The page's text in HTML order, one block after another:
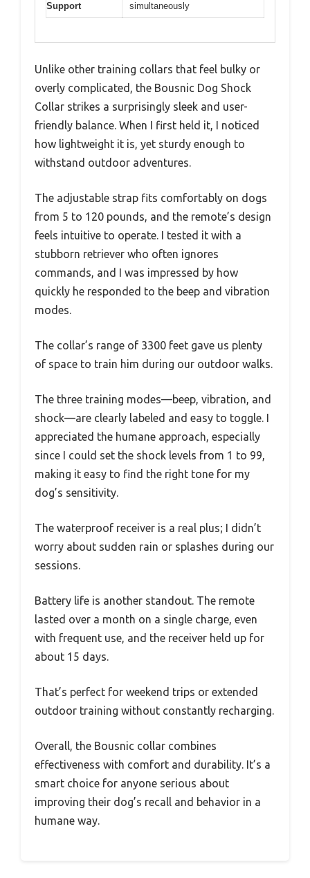
Support
simultaneously
Unlike other training collars that feel bulky or
overly complicated, the Bousnic Dog Shock
Collar strikes a surprisingly sleek and user-
friendly balance. When I first held it, I noticed
how lightweight it is, yet sturdy enough to
withstand outdoor adventures.
The adjustable strap fits comfortably on dogs
from 5 to 120 pounds, and the remote’s design
feels intuitive to operate. I tested it with a
stubborn retriever who often ignores
commands, and I was impressed by how
quickly he responded to the beep and vibration
modes.
The collar’s range of 3300 feet gave us plenty
of space to train him during our outdoor walks.
The three training modes—beep, vibration, and
shock—are clearly labeled and easy to toggle. I
appreciated the humane approach, especially
since I could set the shock levels from 1 to 99,
making it easy to find the right tone for my
dog’s sensitivity.
The waterproof receiver is a real plus; I didn’t
worry about sudden rain or splashes during our
sessions.
Battery life is another standout. The remote
lasted over a month on a single charge, even
with frequent use, and the receiver held up for
about 15 days.
That’s perfect for weekend trips or extended
outdoor training without constantly recharging.
Overall, the Bousnic collar combines
effectiveness with comfort and durability. It’s a
smart choice for anyone serious about
improving their dog’s recall and behavior in a
humane way.